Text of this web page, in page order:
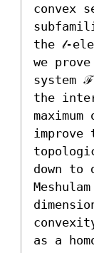
convex
the 𝓁-
we
system
the
improve
down to
as a